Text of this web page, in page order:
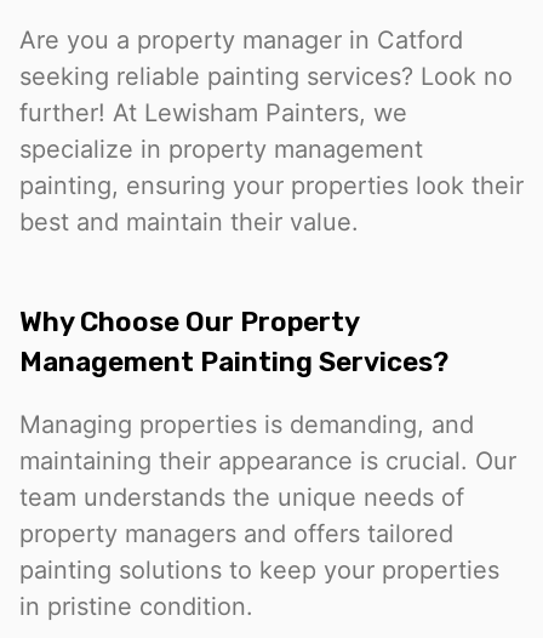
Are you a property manager in Catford
seeking reliable painting services? Look no
further! At Lewisham Painters, we
specialize in property management
painting, ensuring your properties look their
best and maintain their value.
Why Choose Our Property
Management Painting Services?
Managing properties is demanding, and
maintaining their appearance is crucial. Our
team understands the unique needs of
property managers and offers tailored
painting solutions to keep your properties
in pristine condition.